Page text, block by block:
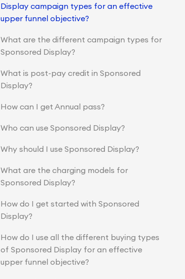
Display campaign types for an effective
upper funnel objective?
What are the different campaign types for
Sponsored Display?
What is post-pay credit in Sponsored
Display?
How can I get Annual pass?
Who can use Sponsored Display?
Why should I use Sponsored Display?
What are the charging models for
Sponsored Display?
How do I get started with Sponsored
Display?
How do I use all the different buying types
of Sponsored Display for an effective
upper funnel objective?